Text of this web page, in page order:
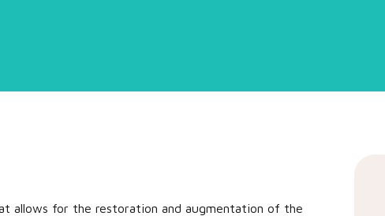
allows for the restoration and augmentation of the